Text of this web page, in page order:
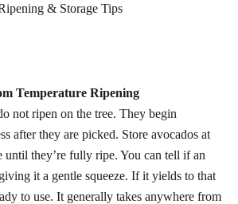
& Storage Tips
Temperature Ripening
not ripen on the tree. They begin
after they are picked. Store avocados at
until they’re fully ripe. You can tell if an
it a gentle squeeze. If it yields to that
to use. It generally takes anywhere from